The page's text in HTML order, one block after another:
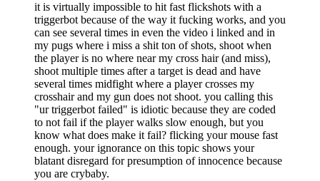
it is virtually impossible to hit fast flickshots with a
triggerbot because of the way it fucking works, and you
can see several times in even the video i linked and in
my pugs where i miss a shit ton of shots, shoot when
the player is no where near my cross hair (and miss),
shoot multiple times after a target is dead and have
several times midfight where a player crosses my
crosshair and my gun does not shoot. you calling this
"ur triggerbot failed" is idiotic because they are coded
to not fail if the player walks slow enough, but you
know what does make it fail? flicking your mouse fast
enough. your ignorance on this topic shows your
blatant disregard for presumption of innocence because
you are crybaby.